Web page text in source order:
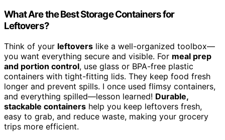
What Are the Best Storage Containers for
Leftovers?
Think of your leftovers like a well-organized toolbox—
you want everything secure and visible. For meal prep
and portion control, use glass or BPA-free plastic
containers with tight-fitting lids. They keep food fresh
longer and prevent spills. I once used flimsy containers,
and everything spilled—lesson learned! Durable,
stackable containers help you keep leftovers fresh,
easy to grab, and reduce waste, making your grocery
trips more efficient.